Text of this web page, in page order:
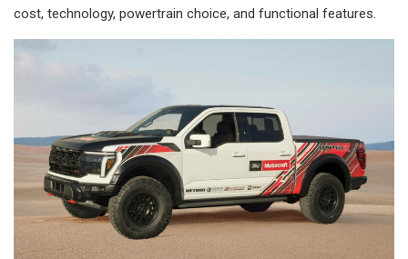
cost, technology, powertrain choice, and functional features.